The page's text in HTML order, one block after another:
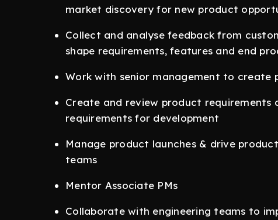
market discovery for new product
Collect and analyse feedback from
shape requirements, features and end
Work with senior management to create
Create and review product requirements
requirements for development
Manage product launches & drive
teams
Mentor Associate PMs
Collaborate with engineering teams to